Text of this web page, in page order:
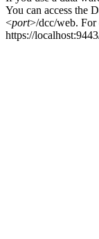
You can access the
<port>/dcc/web. For
https://